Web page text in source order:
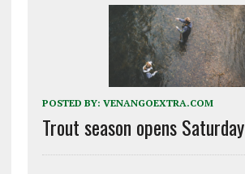
POSTED BY: VENANGOEXTRA.COM
Trout season opens Saturday